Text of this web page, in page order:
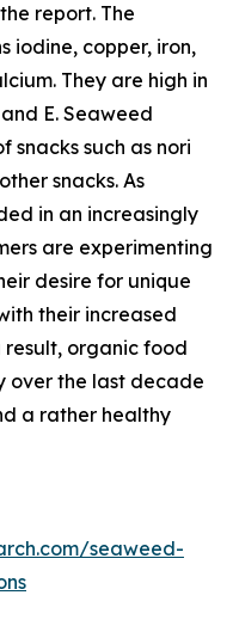
report. The
iodine, copper, iron,
They are high in
E. Seaweed
snacks such as nori
snacks. As
in an increasingly
are experimenting
desire for unique
their increased
result, organic food
over the last decade
a rather healthy
seaweed-